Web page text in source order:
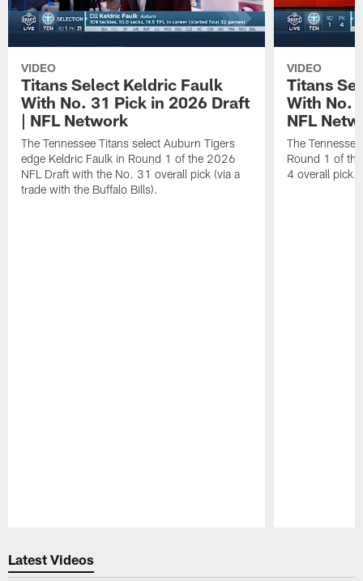
VIDEO
Titans Select Keldric Faulk
With No. 31 Pick in 2026 Draft
| NFL Network
The Tennessee Titans select Auburn Tigers
edge Keldric Faulk in Round 1 of the 2026
NFL Draft with the No. 31 overall pick (via a
trade with the Buffalo Bills).
VIDEO
Titans
With No.
NFL
The
Round 1 of
4 overall pick.
Latest Videos